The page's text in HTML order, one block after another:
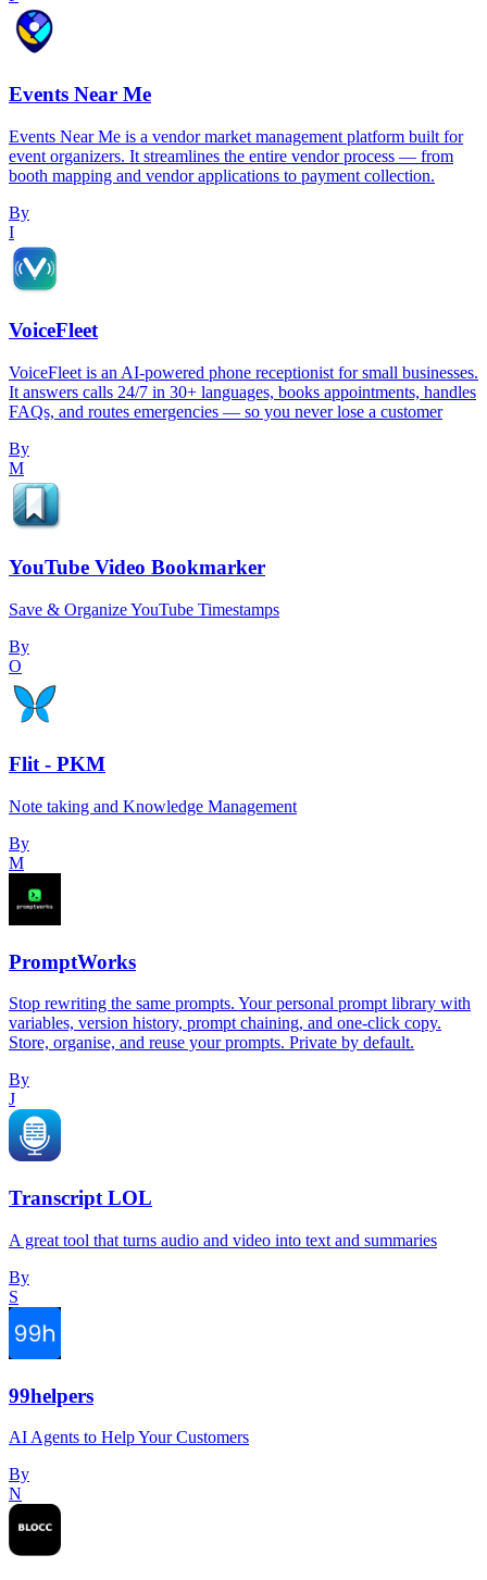
Events Near Me
Events Near Me is a vendor market management platform built for
event organizers. It streamlines the entire vendor process — from
booth mapping and vendor applications to payment collection.
By
I
VoiceFleet
VoiceFleet is an AI-powered phone receptionist for small businesses.
It answers calls 24/7 in 30+ languages, books appointments, handles
FAQs, and routes emergencies — so you never lose a customer
By
M
YouTube Video Bookmarker
Save & Organize YouTube Timestamps
By
O
Flit - PKM
Note taking and Knowledge Management
By
M
PromptWorks
Stop rewriting the same prompts. Your personal prompt library with
variables, version history, prompt chaining, and one-click copy.
Store, organise, and reuse your prompts. Private by default.
By
J
Transcript LOL
A great tool that turns audio and video into text and summaries
By
S
99helpers
AI Agents to Help Your Customers
By
N